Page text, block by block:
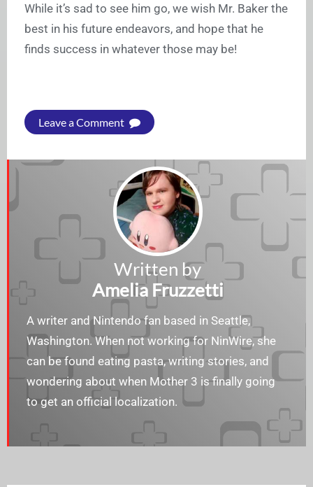
While it’s sad to see him go, we wish Mr. Baker the
best in his future endeavors, and hope that he
finds success in whatever those may be!
Leave a Comment
Written by
Amelia Fruzzetti
A writer and Nintendo fan based in Seattle,
Washington. When not working for NinWire, she
can be found eating pasta, writing stories, and
wondering about when Mother 3 is finally going
to get an official localization.